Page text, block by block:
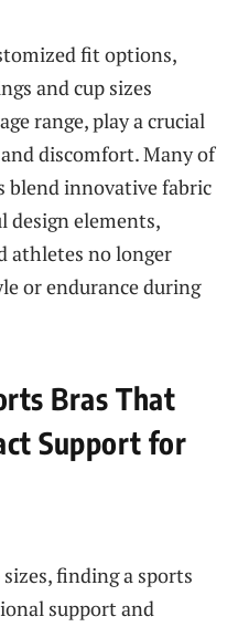
fit options,
and cup sizes
range, play a crucial
discomfort. Many of
blend innovative fabric
elements,
athletes no longer
or endurance during
Bras That
Support for
finding a sports
support and